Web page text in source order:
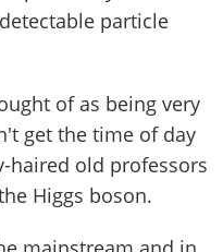
particle
of as being very
get the time of day
haired old professors
Higgs boson.